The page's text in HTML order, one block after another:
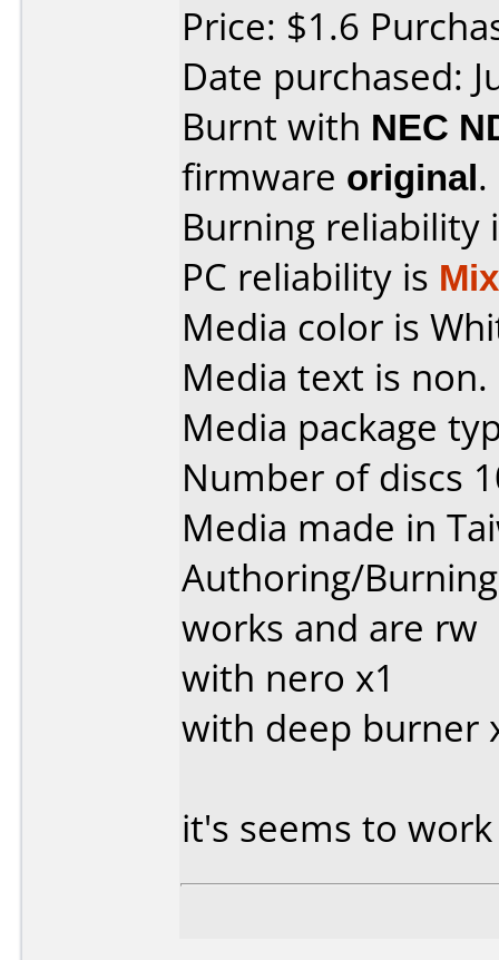
Price: $1.6
Date purchased:
Burnt with NEC
firmware original.
Burning reliability
PC reliability is
Media color is
Media text is non.
Media package
Number of discs
Media made in
Authoring/
works and are rw
with nero x1
with deep burner
it's seems to